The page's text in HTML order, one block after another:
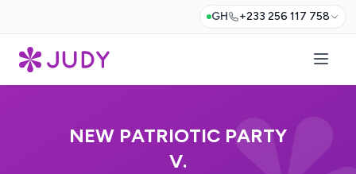
GH +233 256 117 758
NEW PATRIOTIC PARTY
V.